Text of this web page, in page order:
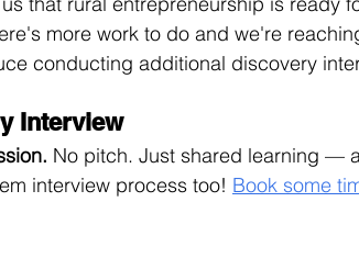
more work to do and we're
conducting additional discovery
Interview
No pitch. Just shared learning —
interview process too! Book some